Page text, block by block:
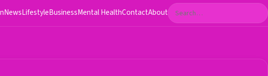
NewsLifestyleBusinessMental HealthContactAboutSearch